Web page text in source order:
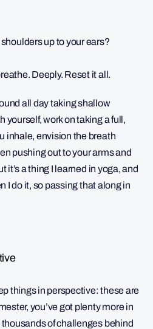
up to your ears?
Deeply. Reset it all.
all day taking shallow
yourself, work on taking a full,
inhale, envision the breath
pushing out to your arms and
it’s a thing I learned in yoga, and
I do it, so passing that along in
things in perspective: these are
you’ve got plenty more in
of challenges behind